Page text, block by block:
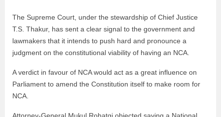
The Supreme Court, under the stewardship of Chief Justice
T.S. Thakur, has sent a clear signal to the government and
lawmakers that it intends to push hard and pronounce a
judgment on the constitutional viability of having an NCA.
A verdict in favour of NCA would act as a great influence on
Parliament to amend the Constitution itself to make room for
NCA.